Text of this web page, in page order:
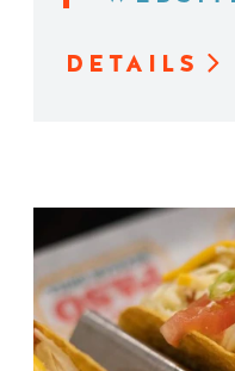
DETAILS